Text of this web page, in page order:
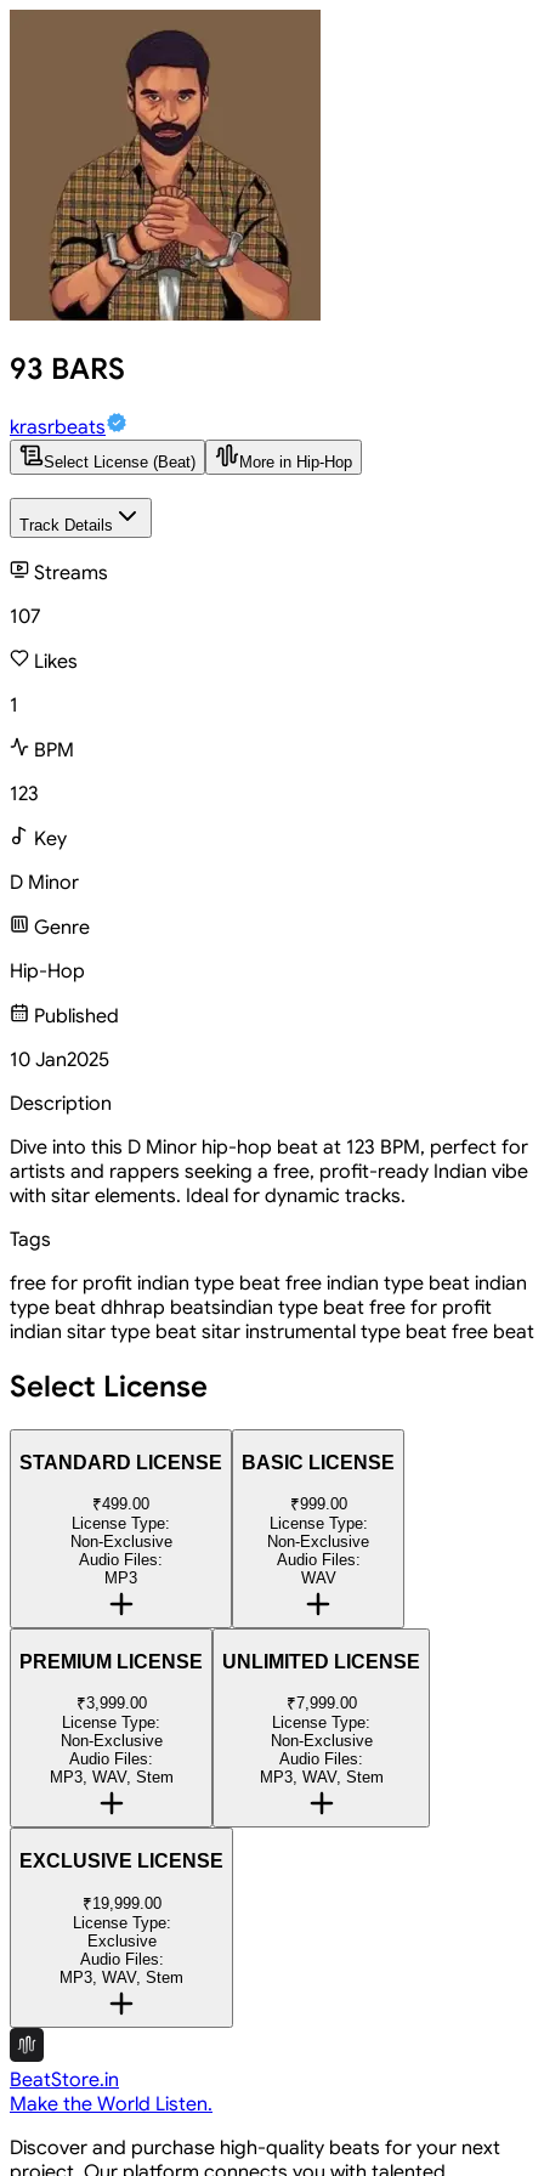
93 BARS
krasrbeats
Select License (Beat) More in Hip-Hop
Track Details
Streams
107
Likes
1
BPM
123
Key
D Minor
Genre
Hip-Hop
Published
10 Jan2025
Description
Dive into this D Minor hip-hop beat at 123 BPM, perfect for
artists and rappers seeking a free, profit-ready Indian vibe
with sitar elements. Ideal for dynamic tracks.
Tags
free for profit indian type beat free indian type beat indian
type beat dhhrap beatsindian type beat free for profit
indian sitar type beat sitar instrumental type beat free beat
Select License
STANDARD LICENSE
₹499.00
License Type:
Non-Exclusive
Audio Files:
MP3
BASIC LICENSE
₹999.00
License Type:
Non-Exclusive
Audio Files:
WAV
PREMIUM LICENSE
₹3,999.00
License Type:
Non-Exclusive
Audio Files:
MP3, WAV, Stem
UNLIMITED LICENSE
₹7,999.00
License Type:
Non-Exclusive
Audio Files:
MP3, WAV, Stem
EXCLUSIVE LICENSE
₹19,999.00
License Type:
Exclusive
Audio Files:
MP3, WAV, Stem
BeatStore.in
Make the World Listen.
Discover and purchase high-quality beats for your next